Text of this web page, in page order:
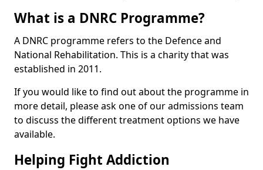
What is a DNRC Programme?
A DNRC programme refers to the Defence and
National Rehabilitation. This is a charity that was
established in 2011.
If you would like to find out about the programme in
more detail, please ask one of our admissions team
to discuss the different treatment options we have
available.
Helping Fight Addiction